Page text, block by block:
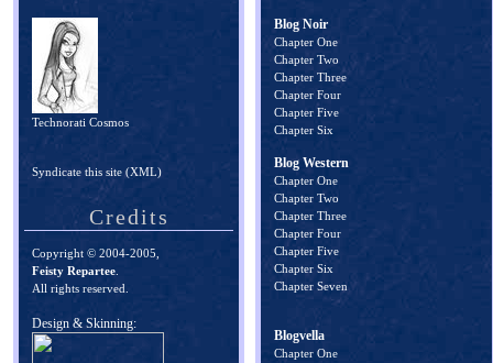
Technorati Cosmos
Syndicate this site (XML)
Credits
Copyright © 2004-2005,
Feisty Repartee
All rights reserved.
Design & Skinning:
Blog Noir
Chapter One
Chapter Two
Chapter Three
Chapter Four
Chapter Five
Chapter Six
Blog Western
Chapter One
Chapter Two
Chapter Three
Chapter Four
Chapter Five
Chapter Six
Chapter Seven
Blogvella
Chapter One